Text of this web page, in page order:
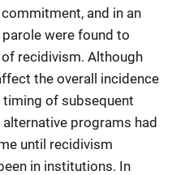
and in an
were found to
recidivism. Although
the overall incidence
of subsequent
programs had
until recidivism
in institutions. In